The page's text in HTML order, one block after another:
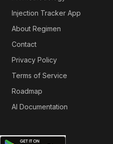
Injection Tracker App
About Regimen
Contact
Privacy Policy
Terms of Service
Roadmap
AI Documentation